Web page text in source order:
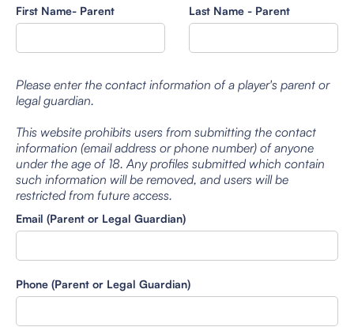
First Name- Parent Last Name - Parent
Please enter the contact information of a player's parent or
legal guardian.
This website prohibits users from submitting the contact
information (email address or phone number) of anyone
under the age of 18. Any profiles submitted which contain
such information will be removed, and users will be
restricted from future access.
Email (Parent or Legal Guardian)
Phone (Parent or Legal Guardian)